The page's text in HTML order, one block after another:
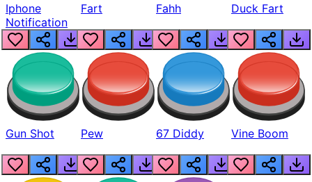
Iphone
Notification
Fart Fahh Duck Fart
Gun Shot Pew 67 Diddy Vine Boom